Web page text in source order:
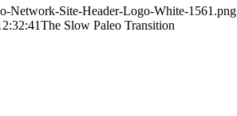
Network-Site-Header-Logo-White-1561.png
The Slow Paleo Transition